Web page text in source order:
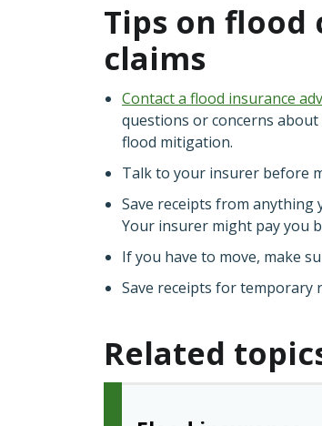
Tips on flood
claims
Contact a flood insurance
questions or concerns
flood mitigation.
Talk to your insurer before
Save receipts from anything
Your insurer might pay you
If you have to move, make
Save receipts for temporary
Related